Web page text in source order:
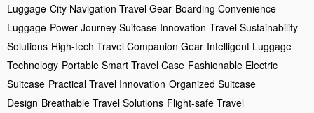
Luggage City Navigation Travel Gear Boarding Convenience
Luggage Power Journey Suitcase Innovation Travel Sustainability
Solutions High-tech Travel Companion Gear Intelligent Luggage
Technology Portable Smart Travel Case Fashionable Electric
Suitcase Practical Travel Innovation Organized Suitcase
Design Breathable Travel Solutions Flight-safe Travel